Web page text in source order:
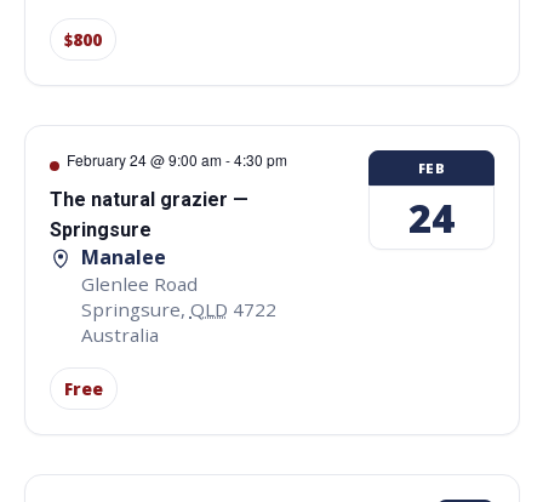
$800
February 24 @ 9:00 am-4:30 pm
The natural grazier —
Springsure
Manalee
Glenlee Road
Springsure, QLD 4722
Australia
Free
FEB
24